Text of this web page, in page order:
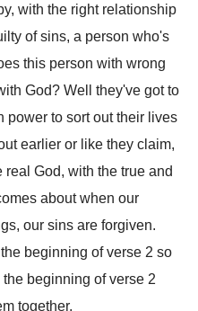
with the right relationship
of sins, a person who's
this person with wrong
God? Well they've got to
power to sort out their lives
earlier or like they claim,
real God, with the true and
about when our
our sins are forgiven.
beginning of verse 2 so
beginning of verse 2
together.